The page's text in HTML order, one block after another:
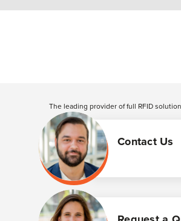
Contact Us
The leading provider of full RFID